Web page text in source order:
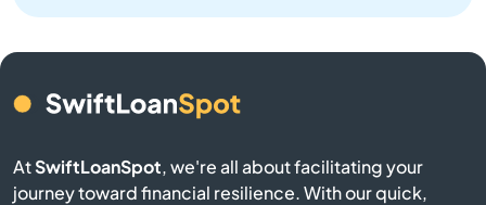
Belmont
Berkley
AtSwiftLoanSpot, we're all about facilitating your
journey toward financial resilience. With our quick,